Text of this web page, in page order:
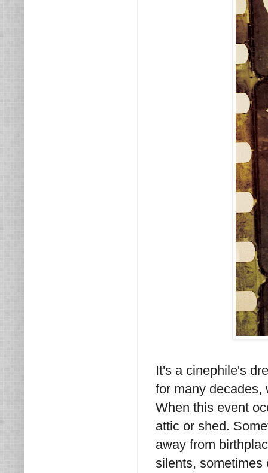
It's a cinephile's
for many decades,
When this event
attic or shed.
away from
silents, sometimes